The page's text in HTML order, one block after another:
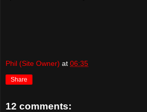
Phil (Site Owner) at 06:35
Share
12 comments: